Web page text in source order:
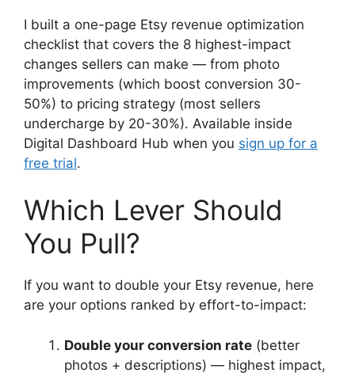
I built a one-page Etsy revenue optimization
checklist that covers the 8 highest-impact
changes sellers can make — from photo
improvements (which boost conversion 30-
50%) to pricing strategy (most sellers
undercharge by 20-30%). Available inside
Digital Dashboard Hub when you sign up for a
free trial.
Which Lever Should
You Pull?
If you want to double your Etsy revenue, here
are your options ranked by effort-to-impact:
Double your conversion rate (better
photos + descriptions) — highest impact,